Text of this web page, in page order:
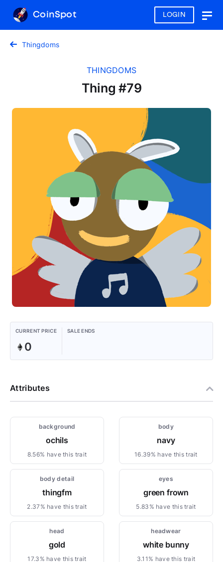
LOGIN
CoinSpot
Thingdoms
THINGDOMS
Thing #79
CURRENT PRICE
0
SALE ENDS
Attributes
background
ochils
8.56% have this trait
body
navy
16.39% have this trait
body detail
thingfm
2.37% have this trait
eyes
green frown
5.83% have this trait
head
gold
17.3% have this trait
headwear
white bunny
3.11% have this trait